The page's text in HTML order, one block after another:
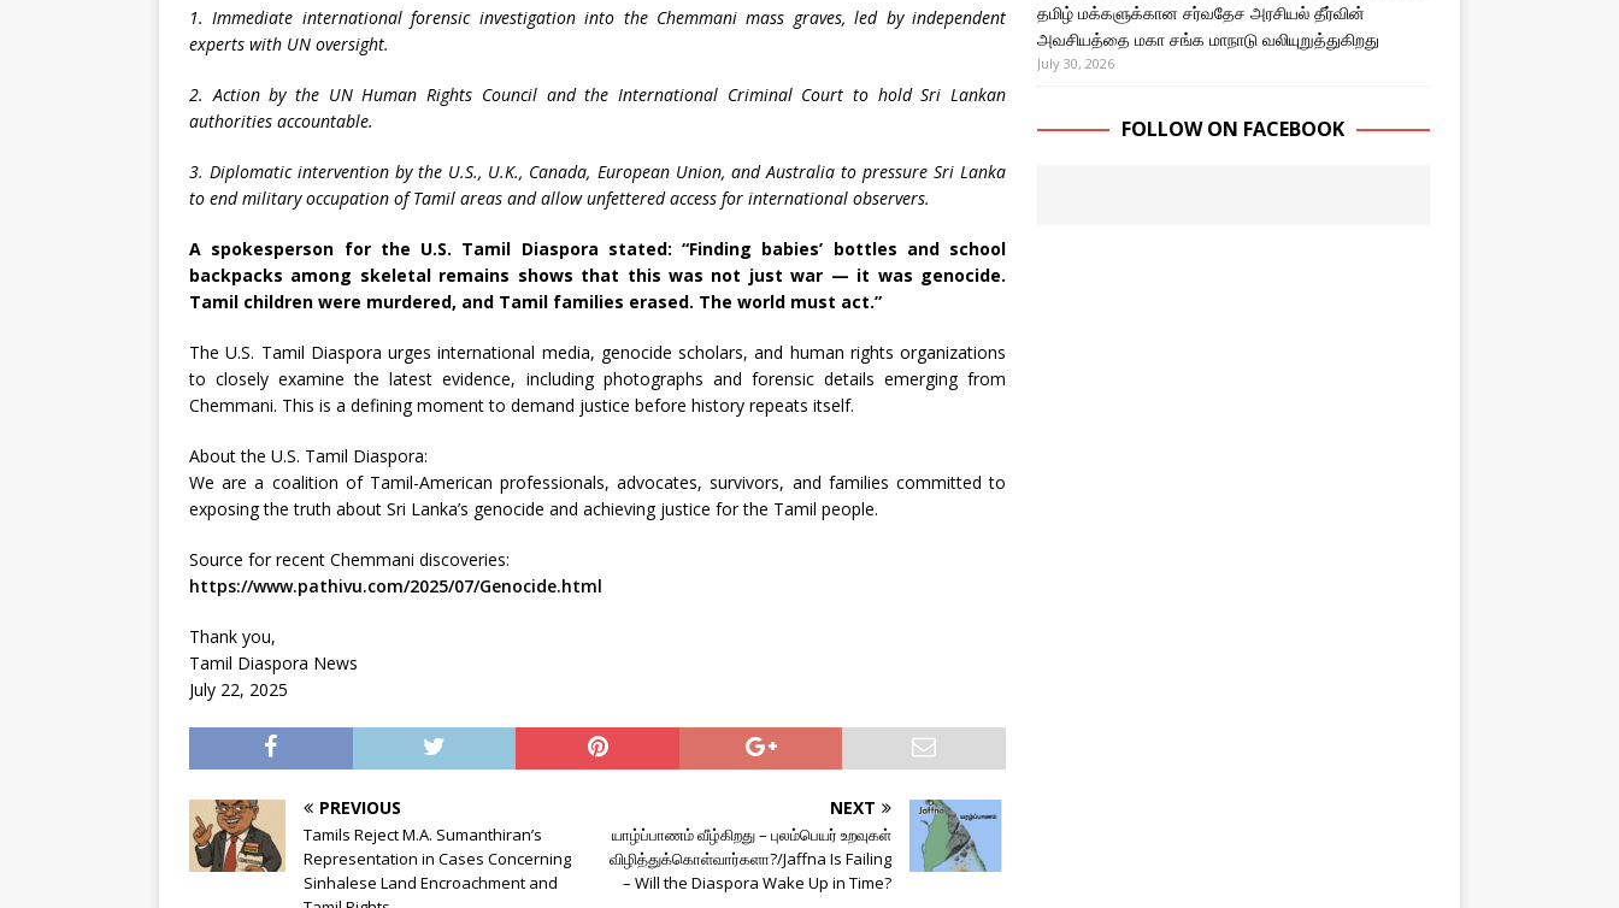
1. Immediate international forensic investigation into the Chemmani mass graves, led by independent
experts with UN oversight.
2. Action by the UN Human Rights Council and the International Criminal Court to hold Sri Lankan
authorities accountable.
3. Diplomatic intervention by the U.S., U.K., Canada, European Union, and Australia to pressure Sri Lanka
to end military occupation of Tamil areas and allow unfettered access for international observers.
A spokesperson for the U.S. Tamil Diaspora stated: “Finding babies’ bottles and school
backpacks among skeletal remains shows that this was not just war — it was genocide.
Tamil children were murdered, and Tamil families erased. The world must act.”
The U.S. Tamil Diaspora urges international media, genocide scholars, and human rights organizations
to closely examine the latest evidence, including photographs and forensic details emerging from
Chemmani. This is a defining moment to demand justice before history repeats itself.
About the U.S. Tamil Diaspora:
We are a coalition of Tamil-American professionals, advocates, survivors, and families committed to
exposing the truth about Sri Lanka’s genocide and achieving justice for the Tamil people.
Source for recent Chemmani discoveries:
https://www.pathivu.com/2025/07/Genocide.html
Thank you,
Tamil Diaspora News
July 22, 2025
PREVIOUS
Tamils Reject M.A. Sumanthiran’s
Representation in Cases Concerning
Sinhalese Land Encroachment and
NEXT
யாழ்ப்பாணம் வீழ்கிறது – புலம்பெயர் உறவுகள்
விழித்துக்கொள்வார்களா?/Jaffna Is Failing
– Will the Diaspora Wake Up in Time?
தமிழ் மக்களுக்கான சர்வதேச அரசியல் தீர்வின்
அவசியத்தை மகா சங்க மாநாடு வலியுறுத்துகிறது
July 30, 2026
FOLLOW ON FACEBOOK